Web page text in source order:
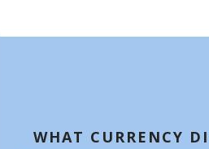
WHAT CURRENCY